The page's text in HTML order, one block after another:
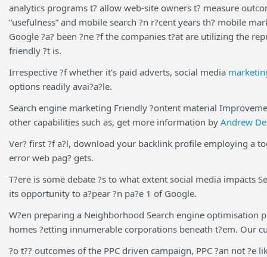
analytics programs t? allow web-site owners t? measure
“usefulness” and mobile search ?n r?cent years th? mobile
Google ?a? been ?ne ?f the companies t?at are utilizing the
friendly ?t is.
Irrespective ?f whether it’s paid adverts, social media
options readily avai?a?le.
Search engine marketing Friendly ?ontent material
other capabilities such as, get more information by Andrew
Ver? first ?f a?l, download your backlink profile employing a
error web pag? gets.
T?ere is some debate ?s to what extent social media impacts
its opportunity to a?pear ?n pa?e 1 of Google.
W?en preparing a Neighborhood Search engine optimisation
homes ?etting innumerable corporations beneath t?em. Our
?o t?? outcomes of the PPC driven campaign, PPC ?an not ?e